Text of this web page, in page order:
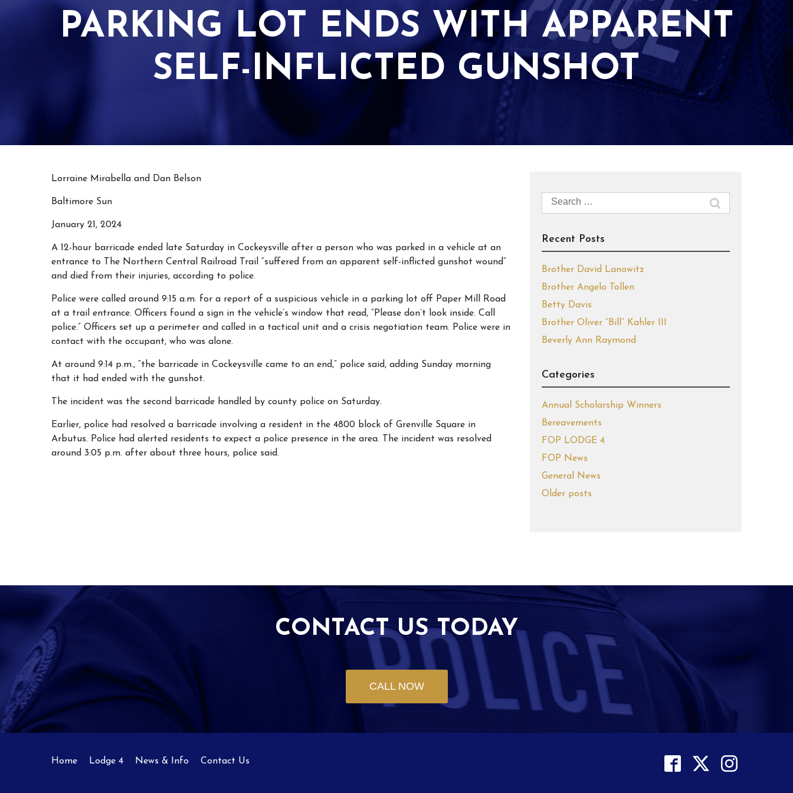
PARKING LOT ENDS WITH APPARENT
SELF-INFLICTED GUNSHOT
Lorraine Mirabella and Dan Belson
Baltimore Sun
January 21, 2024
A 12-hour barricade ended late Saturday in Cockeysville after a person who was parked in a vehicle at an
entrance to The Northern Central Railroad Trail “suffered from an apparent self-inflicted gunshot wound”
and died from their injuries, according to police.
Police were called around 9:15 a.m. for a report of a suspicious vehicle in a parking lot off Paper Mill Road
at a trail entrance. Officers found a sign in the vehicle’s window that read, “Please don’t look inside. Call
police.” Officers set up a perimeter and called in a tactical unit and a crisis negotiation team. Police were in
contact with the occupant, who was alone.
At around 9:14 p.m., “the barricade in Cockeysville came to an end,” police said, adding Sunday morning
that it had ended with the gunshot.
The incident was the second barricade handled by county police on Saturday.
Earlier, police had resolved a barricade involving a resident in the 4800 block of Grenville Square in
Arbutus. Police had alerted residents to expect a police presence in the area. The incident was resolved
around 3:05 p.m. after about three hours, police said.
Search
for:
Recent Posts
Brother David Lanowitz
Brother Angelo Tollen
Betty Davis
Brother Oliver “Bill” Kahler III
Beverly Ann Raymond
Categories
Annual Scholarship Winners
Bereavements
FOP LODGE 4
FOP News
General News
Older posts
CONTACT US TODAY
CALL NOW
Home Lodge 4 News & Info Contact Us